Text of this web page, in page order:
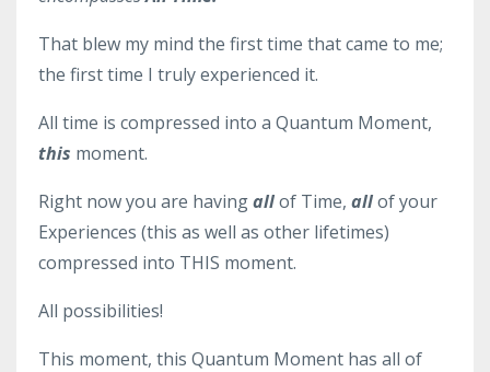
That blew my mind the first time that came to me;
the first time I truly experienced it.
All time is compressed into a Quantum Moment,
this moment.
Right now you are havingallof Time, allof your
Experiences (this as well as other lifetimes)
compressed into THIS moment.
All possibilities!
This moment, this Quantum Moment has all of